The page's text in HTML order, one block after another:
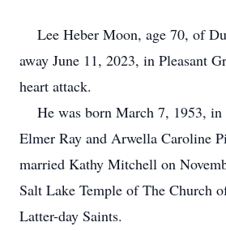
Lee Heber Moon, age 70, of
away June 11, 2023, in Pleasant
heart attack.
He was born March 7, 1953, in
Elmer Ray and Arwella Caroline
married Kathy Mitchell on
Salt Lake Temple of The Church
Latter-day Saints.